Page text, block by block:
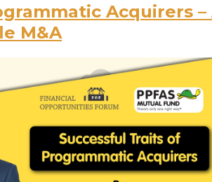
Acquirers –
M&A